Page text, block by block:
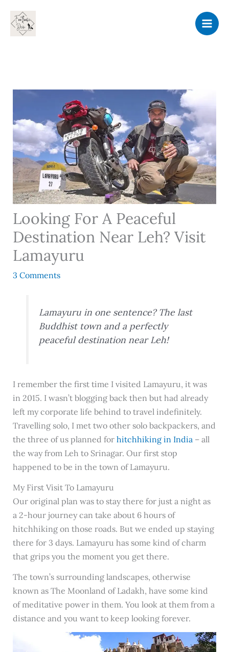
content
Looking For A Peaceful
Destination Near Leh? Visit
Lamayuru
3 Comments
Lamayuru in one sentence? The last
Buddhist town and a perfectly
peaceful destination near Leh!
I remember the first time I visited Lamayuru, it was
in 2015. I wasn’t blogging back then but had already
left my corporate life behind to travel indefinitely.
Travelling solo, I met two other solo backpackers, and
the three of us planned for hitchhiking in India– all
the way from Leh to Srinagar. Our first stop
happened to be in the town of Lamayuru.
My First Visit To Lamayuru
Our original plan was to stay there for just a night as
a 2-hour journey can take about 6 hours of
hitchhiking on those roads. But we ended up staying
there for 3 days. Lamayuru has some kind of charm
that grips you the moment you get there.
The town’s surrounding landscapes, otherwise
known as The Moonland of Ladakh, have some kind
of meditative power in them. You look at them from a
distance and you want to keep looking forever.